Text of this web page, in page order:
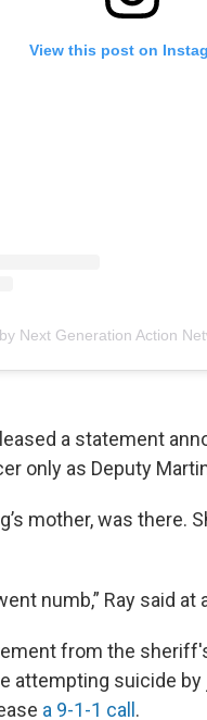
View this post on
Next Generation Action
a statement
only as Deputy
mother, was
numb,” Ray said
from the
attempting suicide
a 9-1-1 call.